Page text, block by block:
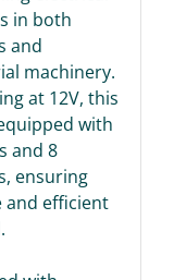
in both
and
machinery.
at 12V, this
with
and 8
ensuring
and efficient